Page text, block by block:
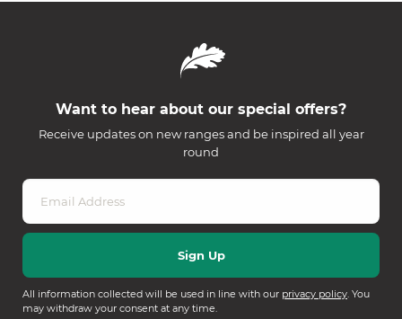
Want to hear about our special offers?
Receive updates on new ranges and be inspired all year
round
All information collected will be used in line with our privacy policy. You
may withdraw your consent at any time.